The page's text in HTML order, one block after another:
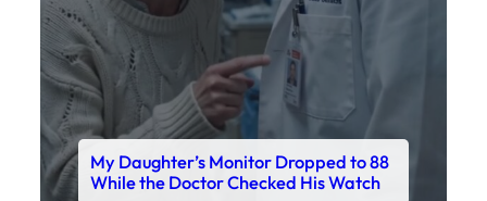
My Daughter’s Monitor Dropped to 88
While the Doctor Checked His Watch